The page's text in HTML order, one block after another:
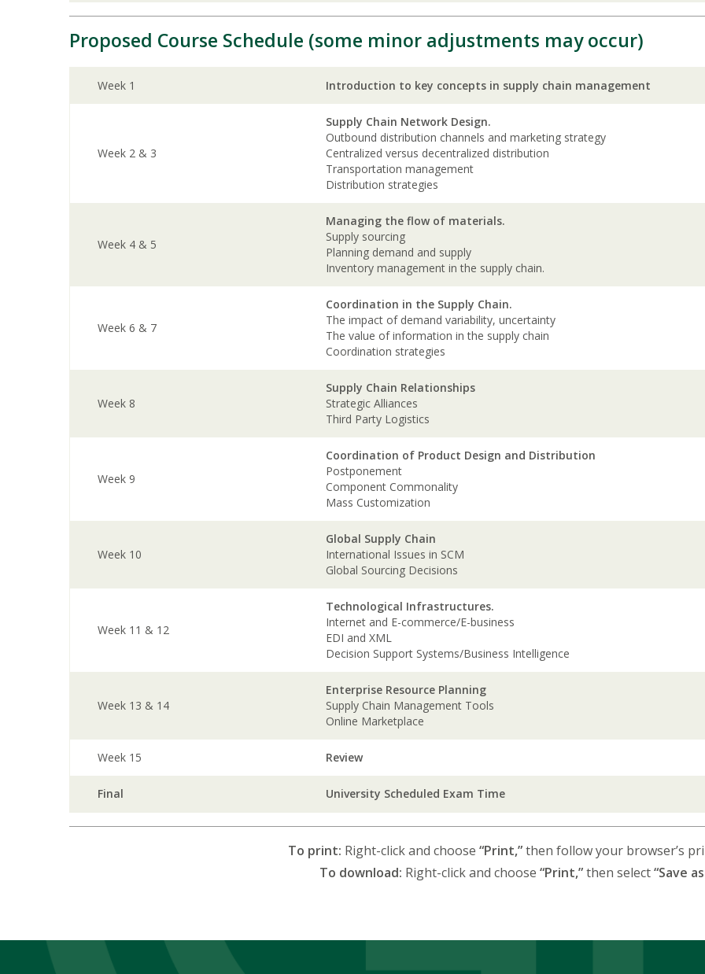
Proposed Course Schedule (some minor adjustments may occur)
Week 1 Introduction to key concepts in supply chain management
Week 2 & 3
Supply Chain Network Design.
Outbound distribution channels and marketing strategy
Centralized versus decentralized distribution
Transportation management
Distribution strategies
Week 4 & 5
Managing the flow of materials.
Supply sourcing
Planning demand and supply
Inventory management in the supply chain.
Week 6 & 7
Coordination in the Supply Chain.
The impact of demand variability, uncertainty
The value of information in the supply chain
Coordination strategies
Week 8
Supply Chain Relationships
Strategic Alliances
Third Party Logistics
Week 9
Coordination of Product Design and Distribution
Postponement
Component Commonality
Mass Customization
Week 10
Global Supply Chain
International Issues in SCM
Global Sourcing Decisions
Week 11 & 12
Technological Infrastructures.
Internet and E-commerce/E-business
EDI and XML
Decision Support Systems/Business Intelligence
Week 13 & 14
Enterprise Resource Planning
Supply Chain Management Tools
Online Marketplace
Week 15 Review
Final University Scheduled Exam Time
To print: Right-click and choose “Print,”then follow your browser’s
To download: Right-click and choose “Print,”then select“Save